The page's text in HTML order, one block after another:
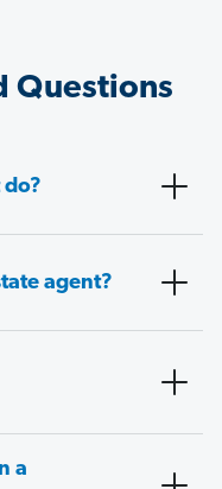
Questions
agent?
a